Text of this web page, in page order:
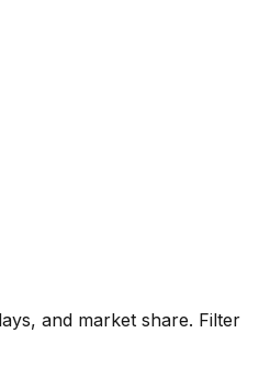
and market share. Filter